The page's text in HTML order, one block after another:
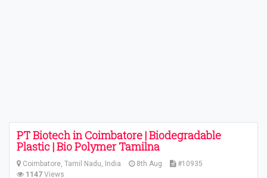
PT Biotech in Coimbatore | Biodegradable
Plastic | Bio Polymer Tamilna
Coimbatore, Tamil Nadu, India 8th Aug
#10935
1147 Views